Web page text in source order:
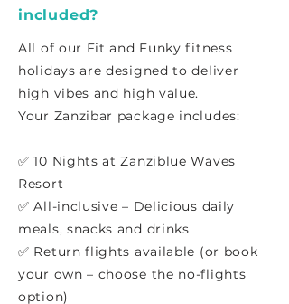
included?
All of our Fit and Funky fitness
holidays are designed to deliver
high vibes and high value.
Your Zanzibar package includes:
✅ 10 Nights at Zanziblue Waves
Resort
✅ All-inclusive – Delicious daily
meals, snacks and drinks
✅ Return flights available (or book
your own – choose the no-flights
option)